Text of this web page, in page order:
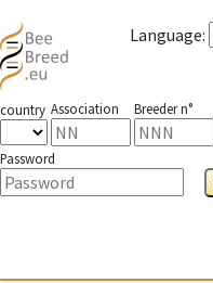
Language:
country Association Breeder n°
Password